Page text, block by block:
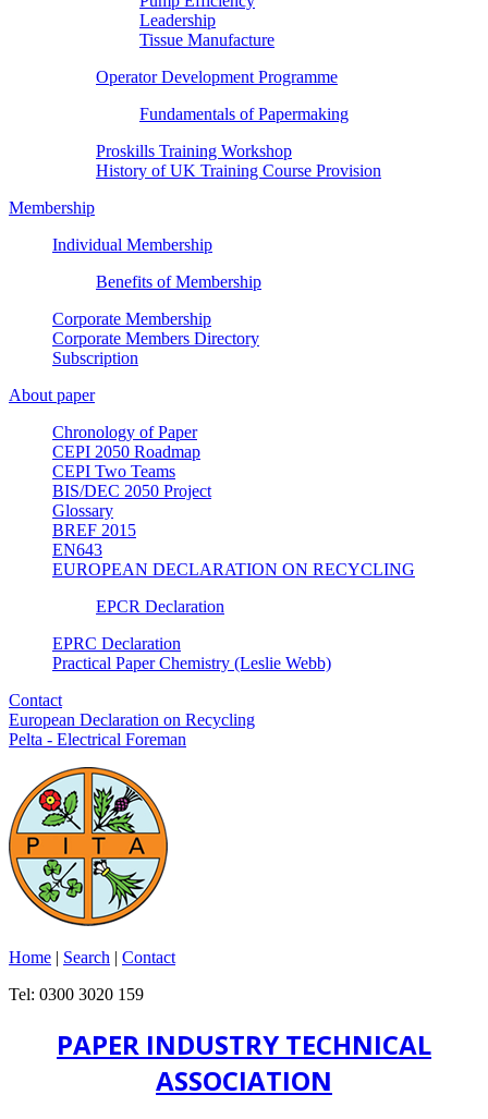
Leadership
Tissue Manufacture
Operator Development Programme
Fundamentals of Papermaking
Proskills Training Workshop
History of UK Training Course Provision
Membership
Individual Membership
Benefits of Membership
Corporate Membership
Corporate Members Directory
Subscription
About paper
Chronology of Paper
CEPI 2050 Roadmap
CEPI Two Teams
BIS/DEC 2050 Project
Glossary
BREF 2015
EN643
EUROPEAN DECLARATION ON RECYCLING
EPCR Declaration
EPRC Declaration
Practical Paper Chemistry (Leslie Webb)
Contact
European Declaration on Recycling
Pelta - Electrical Foreman
Home | Search | Contact
Tel: 0300 3020 159
PAPER INDUSTRY TECHNICAL
ASSOCIATION